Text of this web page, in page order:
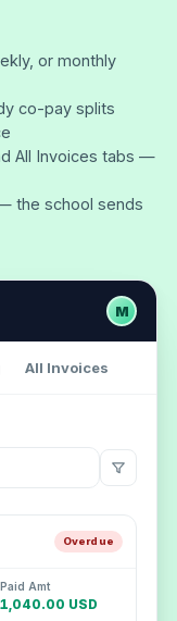
or monthly
co-pay splits
All Invoices tabs —
the school sends
M
All Invoices
Overdue
Paid Amt
1,040.00 USD